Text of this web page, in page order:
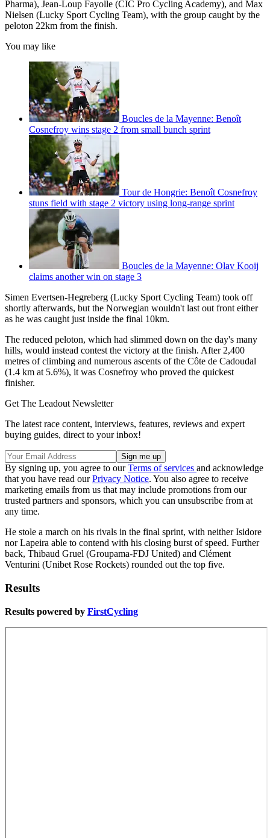
Pharma), Jean-Loup Fayolle (CIC Pro Cycling Academy), and Max
Nielsen (Lucky Sport Cycling Team), with the group caught by the
peloton 22km from the finish.
You may like
Boucles de la Mayenne: Benoît
Cosnefroy wins stage 2 from small bunch sprint
Tour de Hongrie: Benoît Cosnefroy
stuns field with stage 2 victory using long-range sprint
Boucles de la Mayenne: Olav Kooij
claims another win on stage 3
Simen Evertsen-Hegreberg (Lucky Sport Cycling Team) took off
shortly afterwards, but the Norwegian wouldn't last out front either
as he was caught just inside the final 10km.
The reduced peloton, which had slimmed down on the day's many
hills, would instead contest the victory at the finish. After 2,400
metres of climbing and numerous ascents of the Côte de Cadoudal
(1.4 km at 5.6%), it was Cosnefroy who proved the quickest
finisher.
Get The Leadout Newsletter
The latest race content, interviews, features, reviews and expert
buying guides, direct to your inbox!
By signing up, you agree to ourTerms of services and acknowledge
that you have read ourPrivacy Notice. You also agree to receive
marketing emails from us that may include promotions from our
trusted partners and sponsors, which you can unsubscribe from at
any time.
He stole a march on his rivals in the final sprint, with neither Isidore
nor Lapeira able to contend with his closing burst of speed. Further
back, Thibaud Gruel (Groupama-FDJ United) and Clément
Venturini (Unibet Rose Rockets) rounded out the top five.
Results
Results powered by FirstCycling